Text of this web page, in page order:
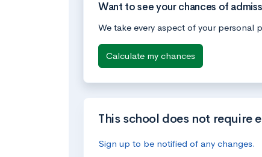
Want to see your chances of
We take every aspect of your personal
Calculate my chances
This school does not require
Sign up to be notified of any changes.